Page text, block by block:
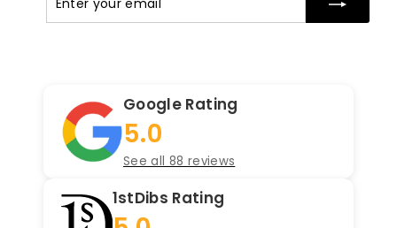
Google Rating
5.0
See all 88 reviews
1stDibs Rating